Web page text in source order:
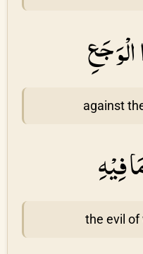
against
فِيْهِ
the evil of